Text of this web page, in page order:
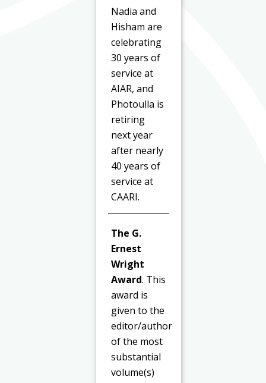
Nadia and
Hisham are
celebrating
30 years of
service at
AIAR, and
Photoulla is
retiring
next year
after nearly
40 years of
service at
CAARI.
The G.
Ernest
Wright
Award. This
award is
given to the
editor/author
of the most
substantial
volume(s)